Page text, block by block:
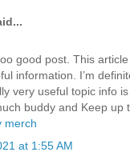
good post. This
information. I’m
very useful topic info
buddy and Keep up
merch
at 1:55 AM